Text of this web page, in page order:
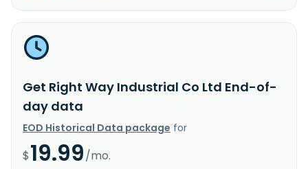
Get Right Way Industrial Co Ltd End-of-
day data
EOD Historical Data package for
$19.99/mo.